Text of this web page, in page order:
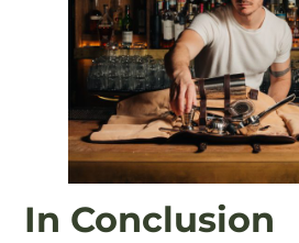
In Conclusion